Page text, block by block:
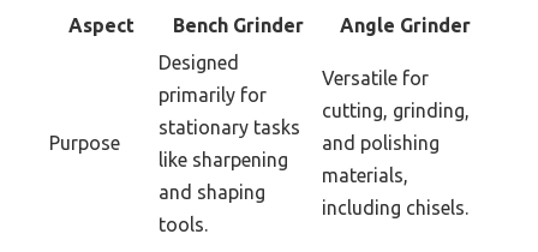
Aspect Bench Grinder Angle Grinder
Purpose
Designed
primarily for
stationary tasks
like sharpening
and shaping
tools.
Versatile for
cutting, grinding,
and polishing
materials,
including chisels.